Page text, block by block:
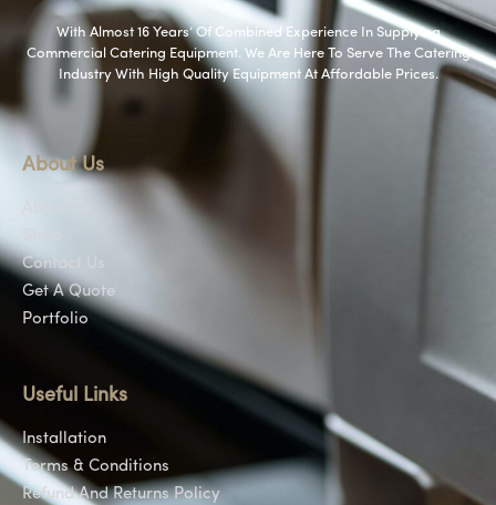
With Almost 16 Years’ Of Combined Experience In Supplying
Commercial Catering Equipment. We Are Here To Serve The Catering
Industry With High Quality Equipment At Affordable Prices.
About Us
Contact Us
Get A Quote
Portfolio
Useful Links
Installation
Terms & Conditions
Refund And Returns Policy